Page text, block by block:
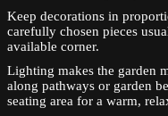
Keep decorations in
carefully chosen pieces
available corner.
Lighting makes the garden
along pathways or garden
seating area for a warm,